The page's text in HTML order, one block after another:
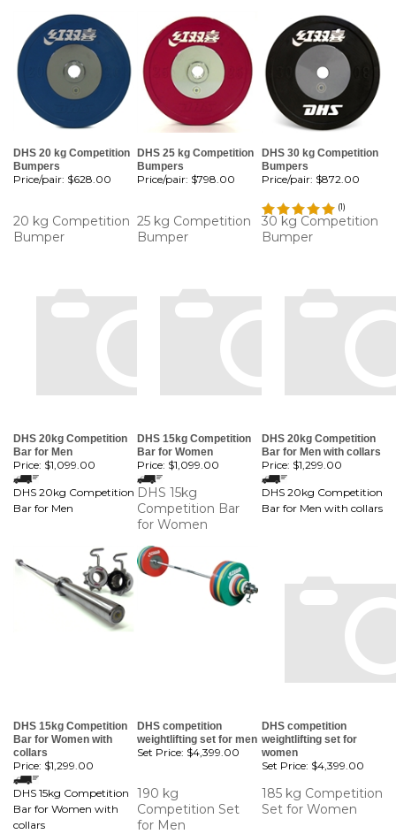
DHS 20 kg Competition
Bumpers
Price/pair: $628.00
DHS 25 kg Competition
Bumpers
Price/pair: $798.00
DHS 30 kg Competition
Bumpers
Price/pair: $872.00
(1)
20 kg Competition
Bumper
25 kg Competition
Bumper
30 kg Competition
Bumper
DHS 20kg Competition
Bar for Men
Price: $1,099.00
DHS 15kg Competition
Bar for Women
Price: $1,099.00
DHS 20kg Competition
Bar for Men with collars
Price: $1,299.00
DHS 20kg Competition
Bar for Men
DHS 15kg
Competition Bar
for Women
DHS 20kg Competition
Bar for Men with collars
DHS 15kg Competition
Bar for Women with
collars
Price: $1,299.00
DHS competition
weightlifting set for men
Set Price: $4,399.00
DHS competition
weightlifting set for
women
Set Price: $4,399.00
DHS 15kg Competition
Bar for Women with
collars
190 kg
Competition Set
for Men
185 kg Competition
Set for Women